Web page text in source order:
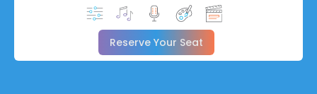
Reserve Your Seat